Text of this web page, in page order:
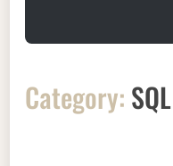
Category: SQL